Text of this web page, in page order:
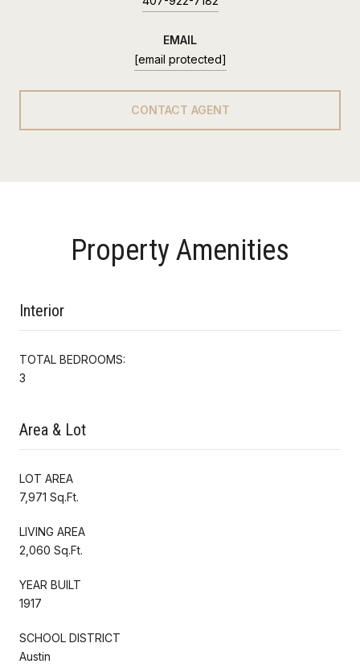
EMAIL
[email protected]
CONTACT AGENT
Property Amenities
Interior
TOTAL BEDROOMS:
3
Area & Lot
LOT AREA
7,971 Sq.Ft.
LIVING AREA
2,060 Sq.Ft.
YEAR BUILT
1917
SCHOOL DISTRICT
Austin